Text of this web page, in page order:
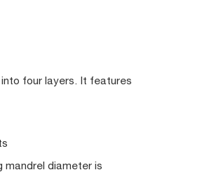
four layers. It features
mandrel diameter is